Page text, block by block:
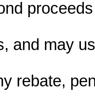
and may
rebate,